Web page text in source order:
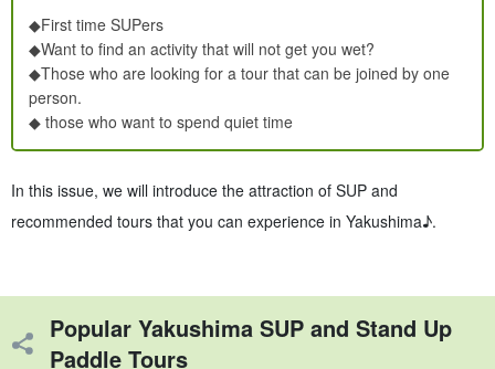
◆First time SUPers
◆Want to find an activity that will not get you wet?
◆Those who are looking for a tour that can be joined by one
person.
◆ those who want to spend quiet time
In this issue, we will introduce the attraction of SUP and
recommended tours that you can experience in Yakushima♪.
Popular Yakushima SUP and Stand Up
Paddle Tours